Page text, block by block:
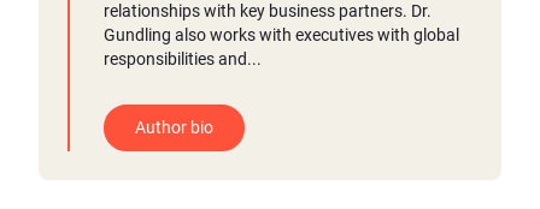
relationships with key business partners. Dr.
Gundling also works with executives with global
responsibilities and...
Author bio